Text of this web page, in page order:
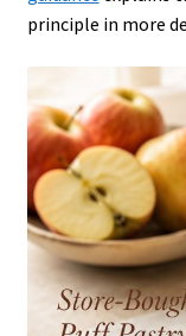
principle in more